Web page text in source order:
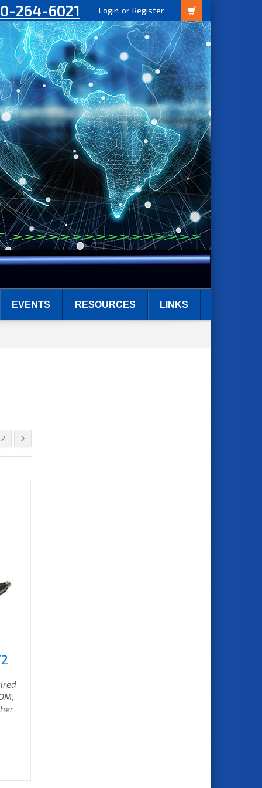
264-6021 Login or Register
EVENTS RESOURCES LINKS
2